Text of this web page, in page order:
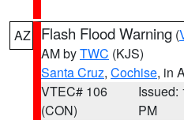
AZ Flash Flood Warning (
AM byTWC (KJS)
Santa Cruz, Cochise, in
VTEC# 106
(CON)
Issued:
PM